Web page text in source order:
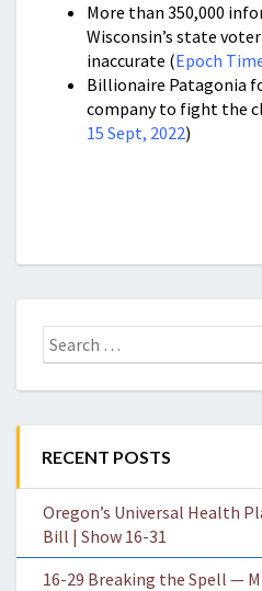
More than 350,000
Wisconsin’s state
inaccurate (Epoch
Billionaire Patagonia
company to fight the
15 Sept, 2022)
Search
for:
RECENT POSTS
Oregon’s Universal Health
Bill | Show 16-31
16-29 Breaking the Spell —